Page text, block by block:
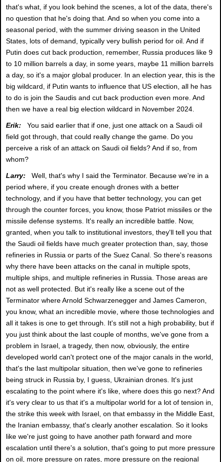
that's what, if you look behind the scenes, a lot of the data, there's
no question that he's doing that. And so when you come into a
seasonal period, with the summer driving season in the United
States, lots of demand, typically very bullish period for oil. And if
Putin does cut back production, remember, Russia produces like 9
to 10 million barrels a day, in some years, maybe 11 million barrels
a day, so it's a major global producer. In an election year, this is the
big wildcard, if Putin wants to influence that US election, all he has
to do is join the Saudis and cut back production even more. And
then we have a real big election wildcard in November 2024.
Erik: You said earlier that if one, just one attack on a Saudi oil
field got through, that could really change the game. Do you
perceive a risk of an attack on Saudi oil fields? And if so, from
whom?
Larry: Well, that's why I said the Terminator. Because we're in a
period where, if you create enough drones with a better
technology, and if you have that better technology, you can get
through the counter forces, you know, those Patriot missiles or the
missile defense systems. It's really an incredible battle. Now,
granted, when you talk to institutional investors, they'll tell you that
the Saudi oil fields have much greater protection than, say, those
refineries in Russia or parts of the Suez Canal. So there's reasons
why there have been attacks on the canal in multiple spots,
multiple ships, and multiple refineries in Russia. Those areas are
not as well protected. But it's really like a scene out of the
Terminator where Arnold Schwarzenegger and James Cameron,
you know, what an incredible movie, where those technologies and
all it takes is one to get through. It's still not a high probability, but if
you just think about the last couple of months, we've gone from a
problem in Israel, a tragedy, then now, obviously, the entire
developed world can't protect one of the major canals in the world,
that's the last multipolar situation, then we've gone to refineries
being struck in Russia by, I guess, Ukrainian drones. It's just
escalating to the point where it's like, where does this go next? And
it's very clear to us that it's a multipolar world for a lot of tension in,
the strike this week with Israel, on that embassy in the Middle East,
the Iranian embassy, that's clearly another escalation. So it looks
like we're just going to have another path forward and more
escalation until there's a solution, that's going to put more pressure
on oil, more pressure on rates, more pressure on the regional